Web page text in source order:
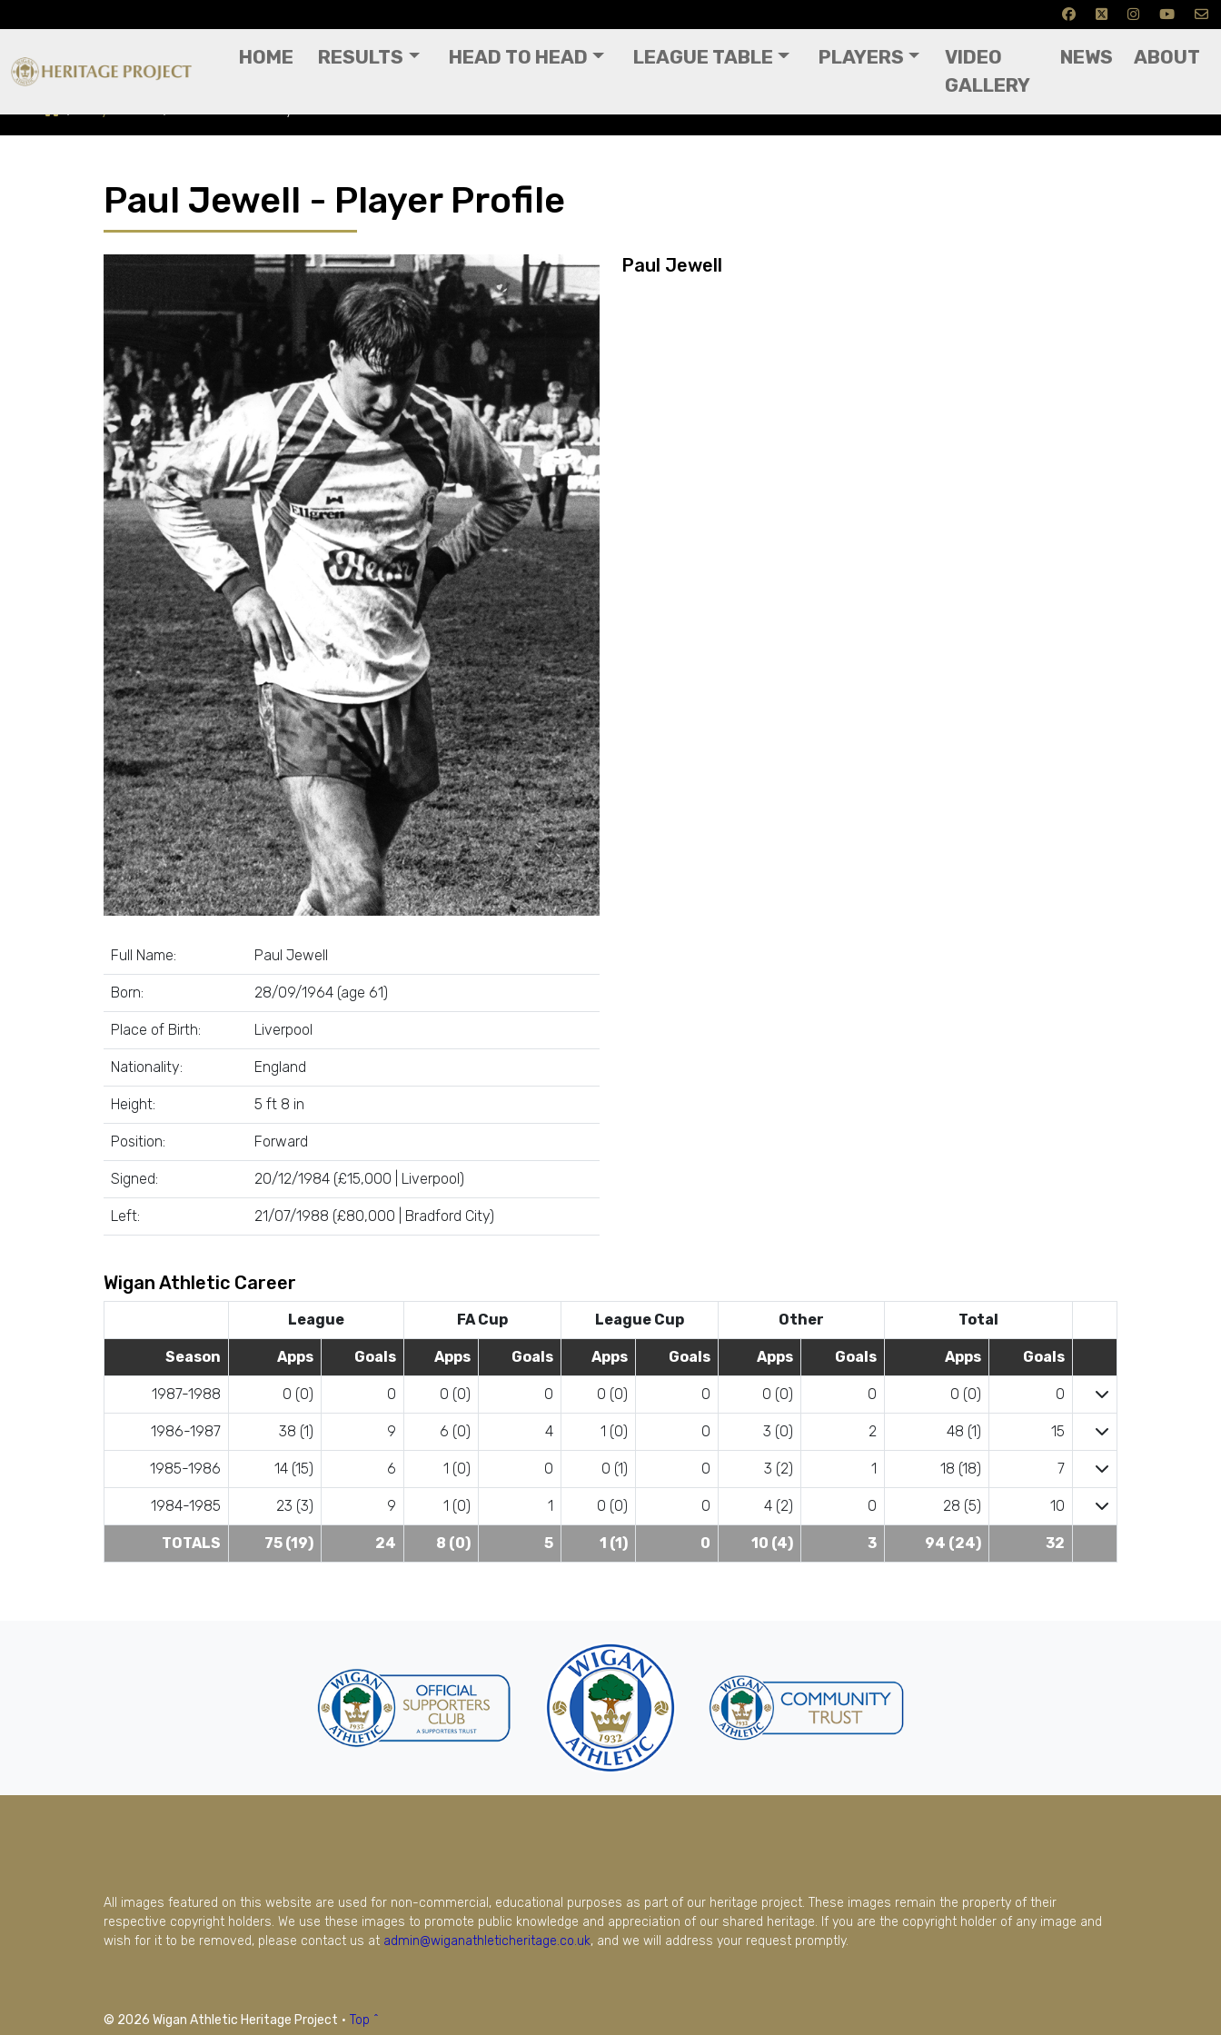
HOME RESULTS HEAD TO HEAD LEAGUE TABLE PLAYERS
VIDEO
GALLERY
NEWS ABOUT
Paul Jewell - Player Profile
Full Name: Paul Jewell
Born: 28/09/1964 (age 61)
Place of Birth: Liverpool
Nationality: England
Height: 5 ft 8 in
Position: Forward
Signed: 20/12/1984 (£15,000 | Liverpool)
Left: 21/07/1988 (£80,000 | Bradford City)
Paul Jewell
Wigan Athletic Career
League FA Cup League Cup Other Total
Season Apps Goals Apps Goals Apps Goals Apps Goals Apps Goals
1987-1988 0 (0) 0 0 (0) 0 0 (0) 0 0 (0) 0 0 (0) 0
1986-1987 38 (1) 9 6 (0) 4 1 (0) 0 3 (0) 2 48 (1) 15
1985-1986 14 (15) 6 1 (0) 0 0 (1) 0 3 (2) 1 18 (18) 7
1984-1985 23 (3) 9 1 (0) 1 0 (0) 0 4 (2) 0 28 (5) 10
TOTALS 75 (19) 24 8 (0) 5 1 (1) 0 10 (4) 3 94 (24) 32
All images featured on this website are used for non-commercial, educational purposes as part of our heritage project. These images remain the property of their
respective copyright holders. We use these images to promote public knowledge and appreciation of our shared heritage. If you are the copyright holder of any image and
wish for it to be removed, please contact us at admin@wiganathleticheritage.co.uk, and we will address your request promptly.
© 2026 Wigan Athletic Heritage Project · Top ^